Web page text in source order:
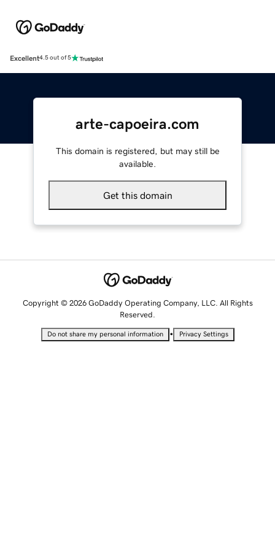
Excellent4.5 out of 5
arte-capoeira.com
This domain is registered, but may still be
available.
Get this domain
Copyright © 2026 GoDaddy Operating Company, LLC. All Rights
Reserved.
Do not share my personal information • Privacy Settings